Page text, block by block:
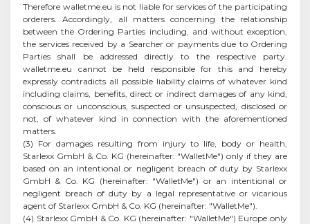
Therefore walletme.eu is not liable for services of the participating
orderers. Accordingly, all matters concerning the relationship
between the Ordering Parties including, and without exception,
the services received by a Searcher or payments due to Ordering
Parties shall be addressed directly to the respective party.
walletme.eu cannot be held responsible for this and hereby
expressly contradicts all possible liability claims of whatever kind
including claims, benefits, direct or indirect damages of any kind,
conscious or unconscious, suspected or unsuspected, disclosed or
not, of whatever kind in connection with the aforementioned
matters.
(3) For damages resulting from injury to life, body or health,
Starlexx GmbH & Co. KG (hereinafter: "WalletMe") only if they are
based on an intentional or negligent breach of duty by Starlexx
GmbH & Co. KG (hereinafter: "WalletMe") or an intentional or
negligent breach of duty by a legal representative or vicarious
agent of Starlexx GmbH & Co. KG (hereinafter: "WalletMe").
(4) Starlexx GmbH & Co. KG (hereinafter: "WalletMe") Europe only